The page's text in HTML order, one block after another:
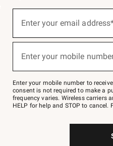
below
Join
–
text
JOINWS
to
Enter your email
Enter your mobile
Enter your mobile number to
consent is not required to make a
frequency varies. Wireless carriers
HELP for help and STOP to cancel.